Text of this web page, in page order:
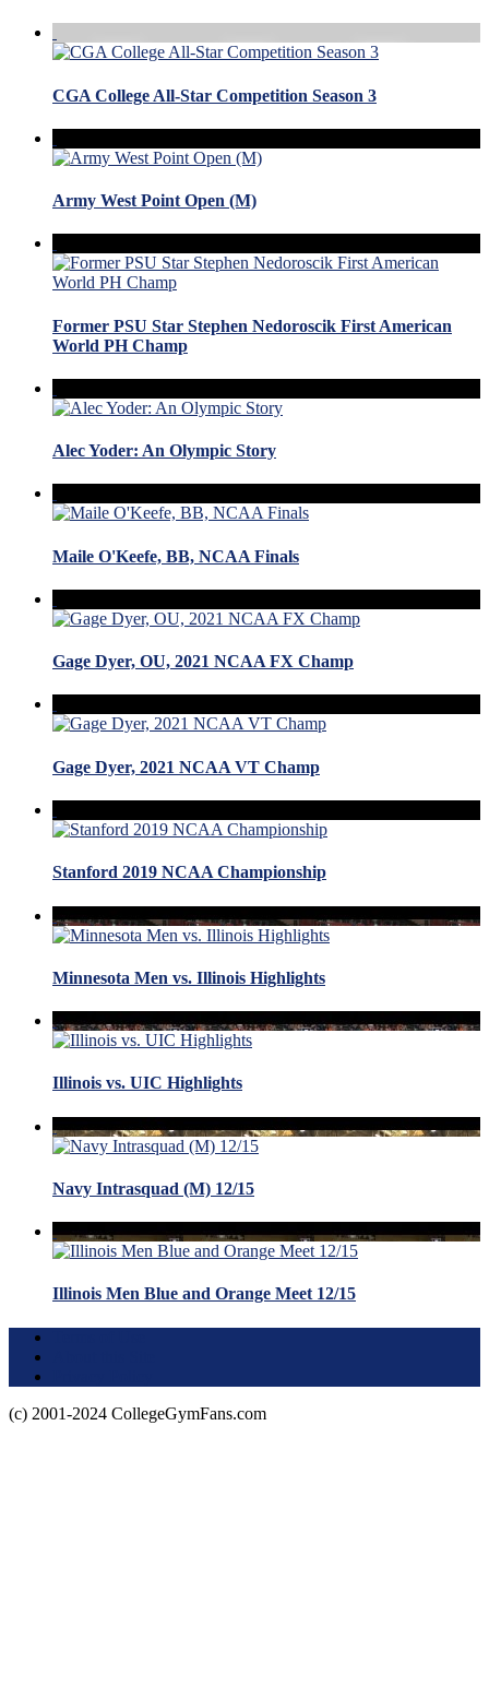
CGA College All-Star Competition Season 3
Army West Point Open (M)
Former PSU Star Stephen Nedoroscik First American
World PH Champ
Alec Yoder: An Olympic Story
Maile O'Keefe, BB, NCAA Finals
Gage Dyer, OU, 2021 NCAA FX Champ
Gage Dyer, 2021 NCAA VT Champ
Stanford 2019 NCAA Championship
Minnesota Men vs. Illinois Highlights
Illinois vs. UIC Highlights
Navy Intrasquad (M) 12/15
Illinois Men Blue and Orange Meet 12/15
(c) 2001-2024 CollegeGymFans.com